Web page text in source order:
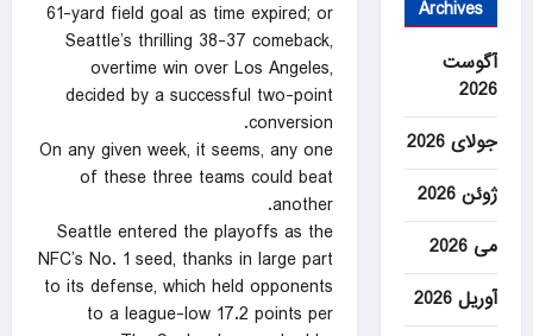
61-yard field goal as time expired; or
Seattle’s thrilling 38-37 comeback,
overtime win over Los Angeles,
decided by a successful two-point
conversion.
On any given week, it seems, any one
of these three teams could beat
another.
Seattle entered the playoffs as the
NFC’s No. 1 seed, thanks in large part
to its defense, which held opponents
to a league-low 17.2 points per
Archives
آگوست
2026
جولای 2026
ژوئن 2026
می 2026
آوریل 2026